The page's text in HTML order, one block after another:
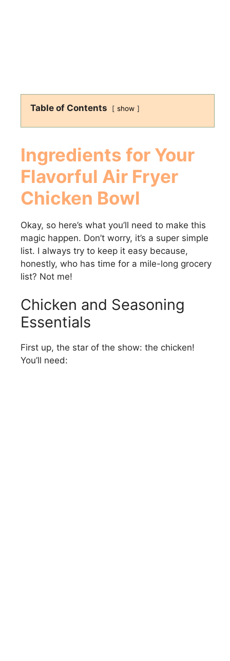
Table of Contents show
Ingredients for Your
Flavorful Air Fryer
Chicken Bowl
Okay, so here’s what you’ll need to make this
magic happen. Don’t worry, it’s a super simple
list. I always try to keep it easy because,
honestly, who has time for a mile-long grocery
list? Not me!
Chicken and Seasoning
Essentials
First up, the star of the show: the chicken!
You’ll need: